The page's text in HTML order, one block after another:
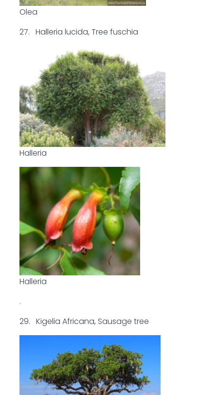
Olea
27. Halleria lucida, Tree fuschia
Halleria
Halleria
.
29. Kigelia Africana, Sausage tree